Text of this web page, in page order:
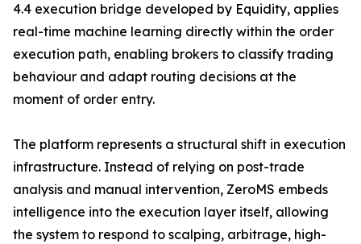
4.4 execution bridge developed by Equidity, applies
real-time machine learning directly within the order
execution path, enabling brokers to classify trading
behaviour and adapt routing decisions at the
moment of order entry.
The platform represents a structural shift in execution
infrastructure. Instead of relying on post-trade
analysis and manual intervention, ZeroMS embeds
intelligence into the execution layer itself, allowing
the system to respond to scalping, arbitrage, high-